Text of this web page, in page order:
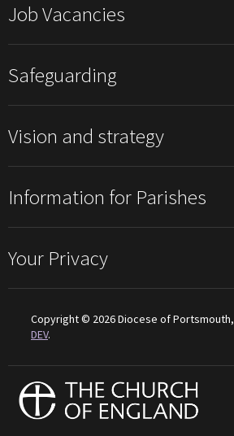
Job Vacancies
Safeguarding
Vision and strategy
Information for Parishes
Your Privacy
Copyright © 2026 Diocese of Portsmouth,
DEV.